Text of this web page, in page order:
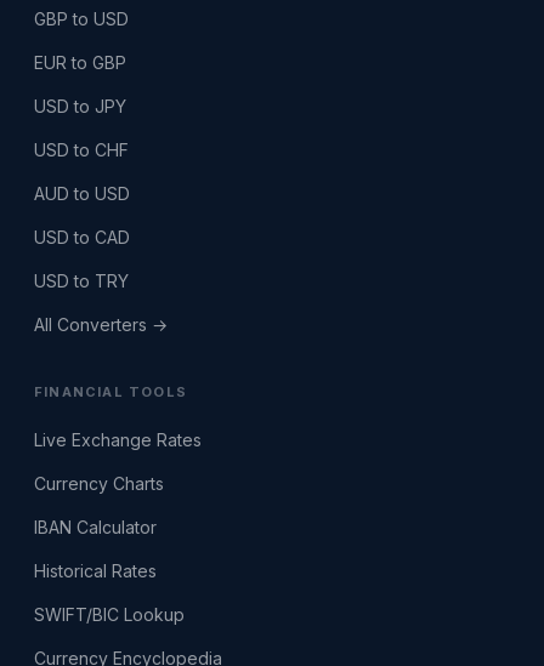
GBP to USD
EUR to GBP
USD to JPY
USD to CHF
AUD to USD
USD to CAD
USD to TRY
All Converters →
FINANCIAL TOOLS
Live Exchange Rates
Currency Charts
IBAN Calculator
Historical Rates
SWIFT/BIC Lookup
Currency Encyclopedia